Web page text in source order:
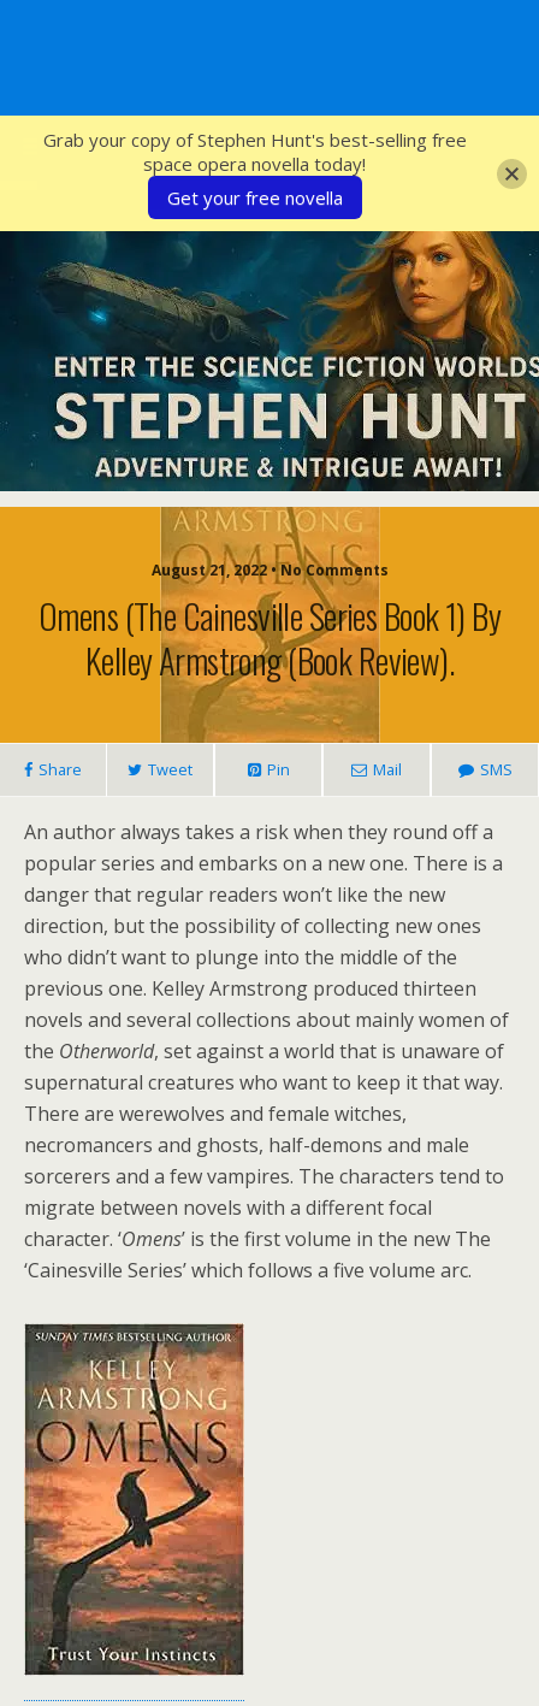
SFcrowsnest
August 21, 2022 • No Comments
Omens (The Cainesville Series Book 1) By
Kelley Armstrong (book Review).
Share Tweet Pin Mail SMS
An author always takes a risk when they round off a
popular series and embarks on a new one. There is a
danger that regular readers won’t like the new
direction, but the possibility of collecting new ones
who didn’t want to plunge into the middle of the
previous one. Kelley Armstrong produced thirteen
novels and several collections about mainly women of
the Otherworld, set against a world that is unaware of
supernatural creatures who want to keep it that way.
There are werewolves and female witches,
necromancers and ghosts, half-demons and male
sorcerers and a few vampires. The characters tend to
migrate between novels with a different focal
character. ‘Omens’ is the first volume in the new The
‘Cainesville Series’ which follows a five volume arc.
Grab your copy of Stephen Hunt's best-selling free
space opera novella today!
Get your free novella